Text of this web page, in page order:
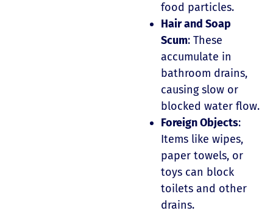
food particles.
Hair and Soap
Scum: These
accumulate in
bathroom drains,
causing slow or
blocked water flow.
Foreign Objects:
Items like wipes,
paper towels, or
toys can block
toilets and other
drains.